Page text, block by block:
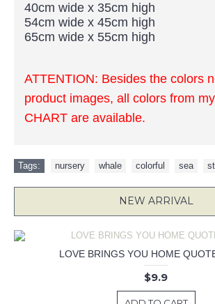
40cm wide x 35cm high
54cm wide x 45cm high
65cm wide x 55cm high
ATTENTION: Besides the colors
product images, all colors from
CHART are available.
Tags: nursery whale colorful sea
NEW ARRIVAL
LOVE BRINGS YOU HOME
$9.9